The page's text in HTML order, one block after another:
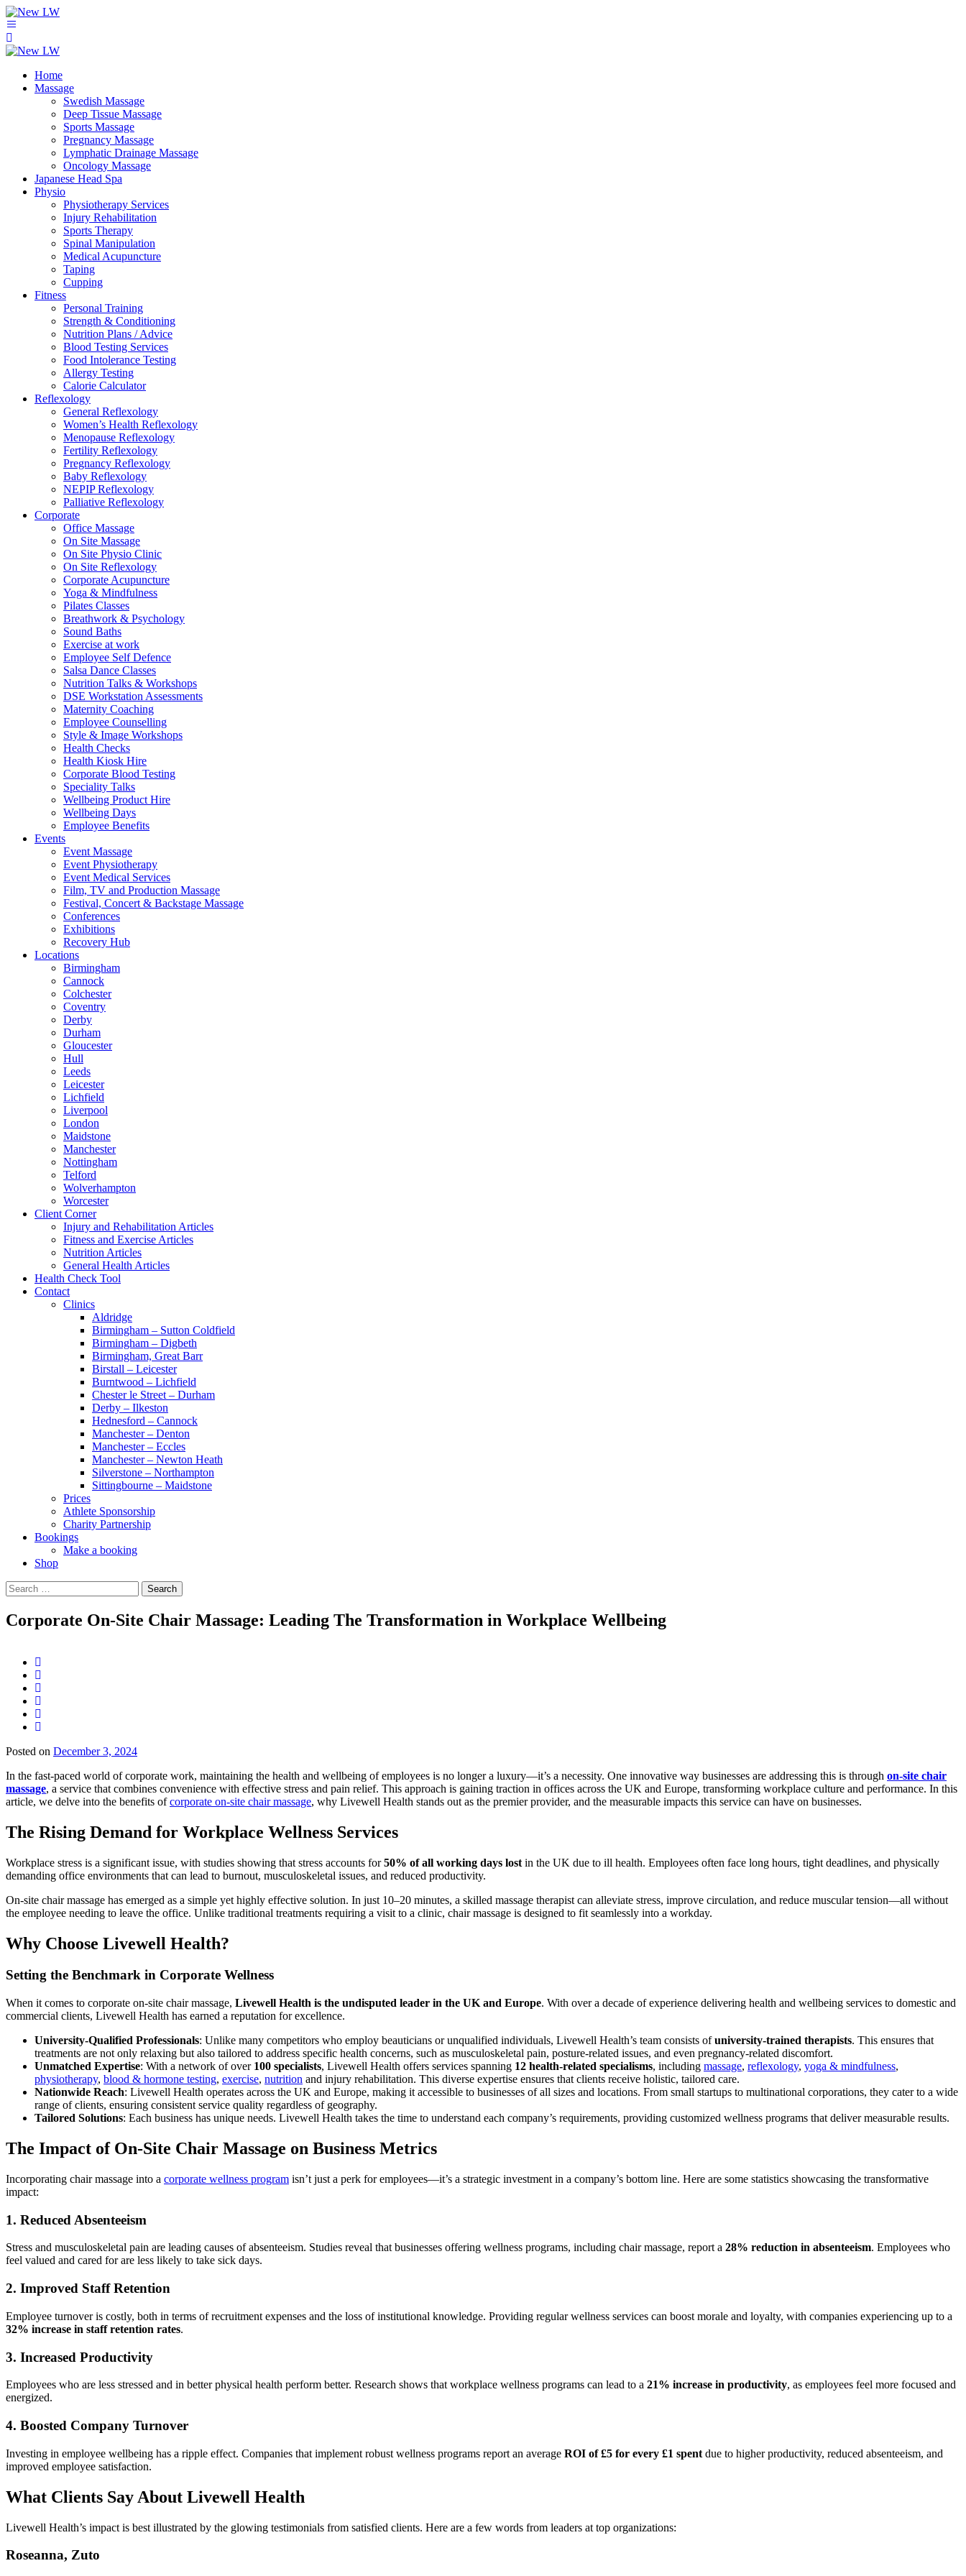
Home
Massage
Swedish Massage
Deep Tissue Massage
Sports Massage
Pregnancy Massage
Lymphatic Drainage Massage
Oncology Massage
Japanese Head Spa
Physio
Physiotherapy Services
Injury Rehabilitation
Sports Therapy
Spinal Manipulation
Medical Acupuncture
Taping
Cupping
Fitness
Personal Training
Strength & Conditioning
Nutrition Plans / Advice
Blood Testing Services
Food Intolerance Testing
Allergy Testing
Calorie Calculator
Reflexology
General Reflexology
Women’s Health Reflexology
Menopause Reflexology
Fertility Reflexology
Pregnancy Reflexology
Baby Reflexology
NEPIP Reflexology
Palliative Reflexology
Corporate
Office Massage
On Site Massage
On Site Physio Clinic
On Site Reflexology
Corporate Acupuncture
Yoga & Mindfulness
Pilates Classes
Breathwork & Psychology
Sound Baths
Exercise at work
Employee Self Defence
Salsa Dance Classes
Nutrition Talks & Workshops
DSE Workstation Assessments
Maternity Coaching
Employee Counselling
Style & Image Workshops
Health Checks
Health Kiosk Hire
Corporate Blood Testing
Speciality Talks
Wellbeing Product Hire
Wellbeing Days
Employee Benefits
Events
Event Massage
Event Physiotherapy
Event Medical Services
Film, TV and Production Massage
Festival, Concert & Backstage Massage
Conferences
Exhibitions
Recovery Hub
Locations
Birmingham
Cannock
Colchester
Coventry
Derby
Durham
Gloucester
Hull
Leeds
Leicester
Lichfield
Liverpool
London
Maidstone
Manchester
Nottingham
Telford
Wolverhampton
Worcester
Client Corner
Injury and Rehabilitation Articles
Fitness and Exercise Articles
Nutrition Articles
General Health Articles
Health Check Tool
Contact
Clinics
Aldridge
Birmingham – Sutton Coldfield
Birmingham – Digbeth
Birmingham, Great Barr
Birstall – Leicester
Burntwood – Lichfield
Chester le Street – Durham
Derby – Ilkeston
Hednesford – Cannock
Manchester – Denton
Manchester – Eccles
Manchester – Newton Heath
Silverstone – Northampton
Sittingbourne – Maidstone
Prices
Athlete Sponsorship
Charity Partnership
Bookings
Make a booking
Shop
Search
for:
Corporate On-Site Chair Massage: Leading The Transformation in Workplace Wellbeing
Posted on December 3, 2024
In the fast-paced world of corporate work, maintaining the health and wellbeing of employees is no longer a luxury—it’s a necessity. One innovative way businesses are addressing this is through on-site chair
massage, a service that combines convenience with effective stress and pain relief. This approach is gaining traction in offices across the UK and Europe, transforming workplace culture and performance. In this
article, we delve into the benefits ofcorporate on-site chair massage, why Livewell Health stands out as the premier provider, and the measurable impacts this service can have on businesses.
The Rising Demand for Workplace Wellness Services
Workplace stress is a significant issue, with studies showing that stress accounts for50% of all working days lost in the UK due to ill health. Employees often face long hours, tight deadlines, and physically
demanding office environments that can lead to burnout, musculoskeletal issues, and reduced productivity.
On-site chair massage has emerged as a simple yet highly effective solution. In just 10–20 minutes, a skilled massage therapist can alleviate stress, improve circulation, and reduce muscular tension—all without
the employee needing to leave the office. Unlike traditional treatments requiring a visit to a clinic, chair massage is designed to fit seamlessly into a workday.
Why Choose Livewell Health?
Setting the Benchmark in Corporate Wellness
When it comes to corporate on-site chair massage, Livewell Health is the undisputed leader in the UK and Europe. With over a decade of experience delivering health and wellbeing services to domestic and
commercial clients, Livewell Health has earned a reputation for excellence.
University-Qualified Professionals: Unlike many competitors who employ beauticians or unqualified individuals, Livewell Health’s team consists ofuniversity-trained therapists. This ensures that
treatments are not only relaxing but also tailored to address specific health concerns, such as musculoskeletal pain, posture-related issues, and even pregnancy-related discomfort.
Unmatched Expertise: With a network of over 100 specialists, Livewell Health offers services spanning 12 health-related specialisms, including massage, reflexology, yoga & mindfulness,
physiotherapy, blood & hormone testing, exercise, nutrition and injury rehabilitation. This diverse expertise ensures that clients receive holistic, tailored care.
Nationwide Reach: Livewell Health operates across the UK and Europe, making it accessible to businesses of all sizes and locations. From small startups to multinational corporations, they cater to a wide
range of clients, ensuring consistent service quality regardless of geography.
Tailored Solutions: Each business has unique needs. Livewell Health takes the time to understand each company’s requirements, providing customized wellness programs that deliver measurable results.
The Impact of On-Site Chair Massage on Business Metrics
Incorporating chair massage into a corporate wellness program isn’t just a perk for employees—it’s a strategic investment in a company’s bottom line. Here are some statistics showcasing the transformative
impact:
1. Reduced Absenteeism
Stress and musculoskeletal pain are leading causes of absenteeism. Studies reveal that businesses offering wellness programs, including chair massage, report a 28% reduction in absenteeism. Employees who
feel valued and cared for are less likely to take sick days.
2. Improved Staff Retention
Employee turnover is costly, both in terms of recruitment expenses and the loss of institutional knowledge. Providing regular wellness services can boost morale and loyalty, with companies experiencing up to a
32% increase in staff retention rates.
3. Increased Productivity
Employees who are less stressed and in better physical health perform better. Research shows that workplace wellness programs can lead to a 21% increase in productivity, as employees feel more focused and
energized.
4. Boosted Company Turnover
Investing in employee wellbeing has a ripple effect. Companies that implement robust wellness programs report an average ROI of £5 for every £1 spent due to higher productivity, reduced absenteeism, and
improved employee satisfaction.
What Clients Say About Livewell Health
Livewell Health’s impact is best illustrated by the glowing testimonials from satisfied clients. Here are a few words from leaders at top organizations:
Roseanna, Zuto